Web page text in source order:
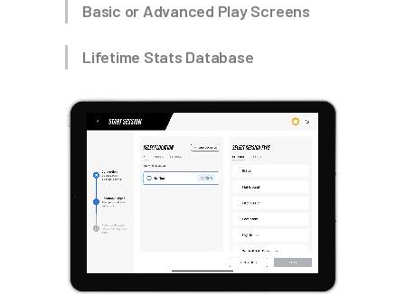
Basic or Advanced Play Screens
Lifetime Stats Database